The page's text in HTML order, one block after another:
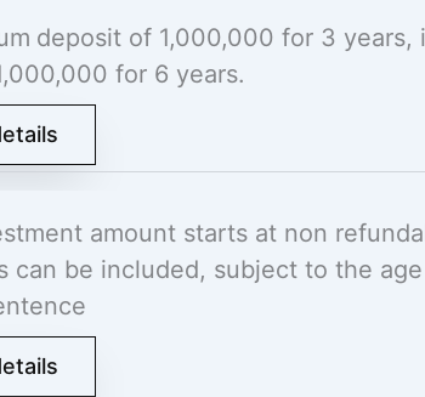
deposit of 1,000,000 for 3
for 6 years.
amount starts at non
can be included, subject to the